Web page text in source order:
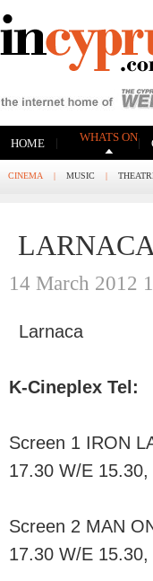
HOME | WHATS ON|
CINEMA | MUSIC |
14 March 2012
Larnaca
K-Cineplex Tel:
Screen 1 IRON
17.30 W/E 15.30,
Screen 2 MAN
17.30 W/E 15.30,